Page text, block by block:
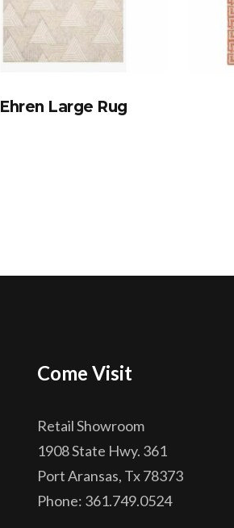
Ehren Large Rug
Come Visit
Retail Showroom
1908 State Hwy. 361
Port Aransas, Tx 78373
Phone: 361.749.0524